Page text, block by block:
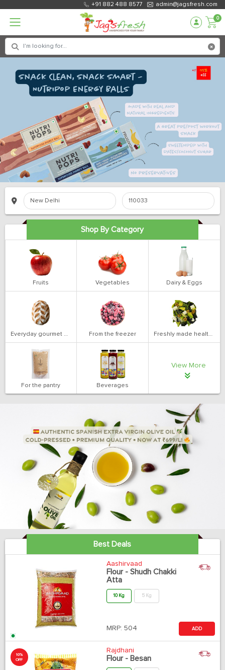
+91 882 488 8577 admin@jagsfresh.com
0
Shop By Category
Fruits Vegetables Dairy & Eggs
Everyday gourmet bakery From the freezer Freshly made health salads
For the pantry Beverages
View More
Best Deals
Aashirvaad
Flour - Shudh Chakki
Atta
10 Kg 5 Kg
MRP: 504 ADD
10%
OFF
Rajdhani
Flour - Besan